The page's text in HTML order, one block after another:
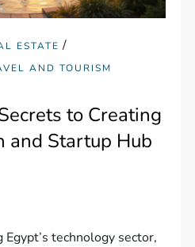
ESTATE /
AND TOURISM
to Creating
and Startup Hub
Egypt’s technology sector,